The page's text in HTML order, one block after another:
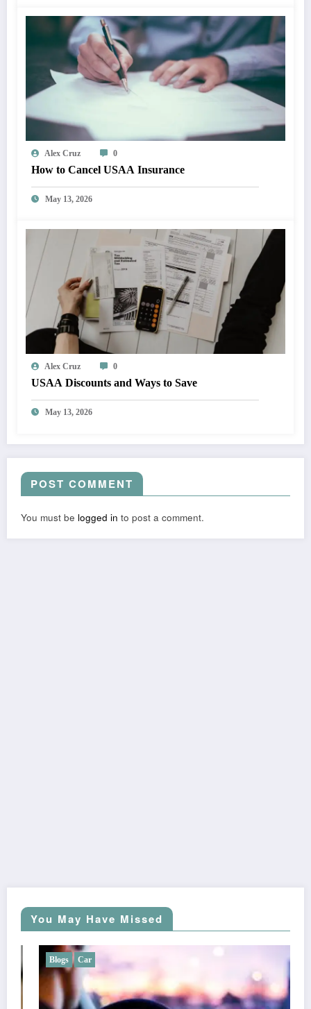
Alex Cruz 0
How to Cancel USAA Insurance
May 13, 2026
Alex Cruz 0
USAA Discounts and Ways to Save
May 13, 2026
POST COMMENT
You must be logged in to post a comment.
You May Have Missed